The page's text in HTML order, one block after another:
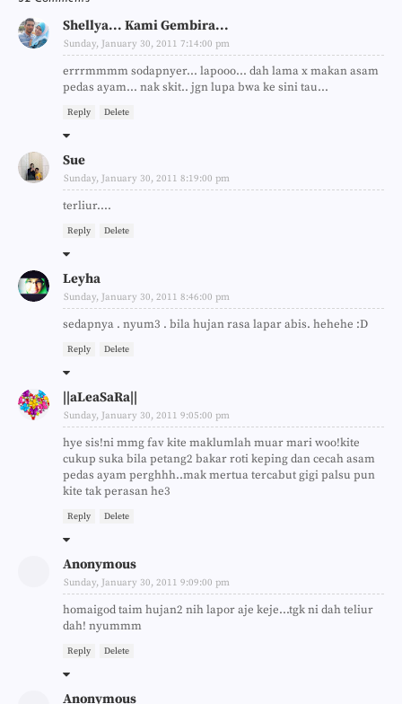
Shellya... Kami Gembira...
Sunday, January 30, 2011 7:14:00 pm
errrmmmm sodapnyer... lapooo... dah lama x makan asam
pedas ayam... nak skit.. jgn lupa bwa ke sini tau...
Reply Delete
Sue
Sunday, January 30, 2011 8:19:00 pm
terliur....
Reply Delete
Leyha
Sunday, January 30, 2011 8:46:00 pm
sedapnya . nyum3 . bila hujan rasa lapar abis. hehehe :D
Reply Delete
||aLeaSaRa||
Sunday, January 30, 2011 9:05:00 pm
hye sis!ni mmg fav kite maklumlah muar mari woo!kite
cukup suka bila petang2 bakar roti keping dan cecah asam
pedas ayam perghhh..mak mertua tercabut gigi palsu pun
kite tak perasan he3
Reply Delete
Anonymous
Sunday, January 30, 2011 9:09:00 pm
homaigod taim hujan2 nih lapor aje keje...tgk ni dah teliur
dah! nyummm
Reply Delete
Anonymous